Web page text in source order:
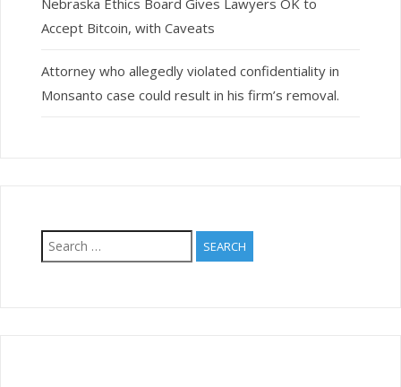
Nebraska Ethics Board Gives Lawyers OK to
Accept Bitcoin, with Caveats
Attorney who allegedly violated confidentiality in
Monsanto case could result in his firm’s removal.
Search
for: